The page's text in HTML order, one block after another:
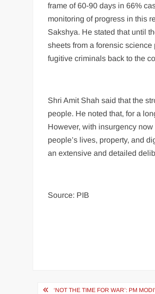
frame of 60-90 days in 66%
monitoring of progress in this
Sakshya. He stated that until
sheets from a forensic
fugitive criminals back to the
Shri Amit Shah said that the
people. He noted that, for a
However, with insurgency
people’s lives, property, and
an extensive and detailed
Source: PIB
‘NOT THE TIME FOR WAR’: PM